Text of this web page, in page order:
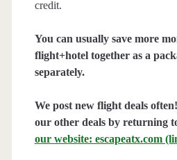
credit.
You can usually save more
flight+hotel together as a
separately.
We post new flight deals
our other deals by returning
our website: escapeatx.com